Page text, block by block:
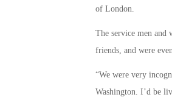
of London.
The service men
friends, and were
“We were very
Washington. I’d be